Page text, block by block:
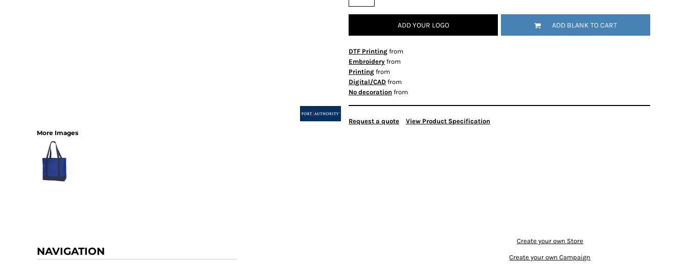
More Images
ADD YOUR LOGO ADD BLANK TO CART
DTF Printing from
Embroidery from
Printing from
Digital/CAD from
No decoration from
Request a quote View Product Specification
NAVIGATION
Create your own Store
Create your own Campaign